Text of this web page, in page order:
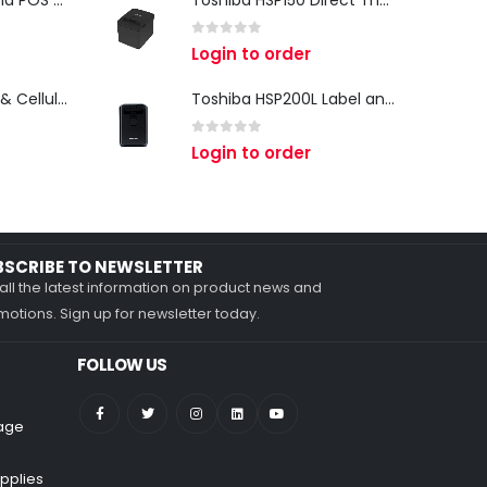
Zebra TC27 Wi-Fi & Cellular Android Mobile Computer | Rugged 5G Barcode Scanner & Enterprise Mobile Device
out of 5
Login to order
Toshiba HSP200L Label and Receipt Printer
out of 5
Login to order
TO NEWSLETTER
the latest information on product news and
Sign up for newsletter today.
FOLLOW US